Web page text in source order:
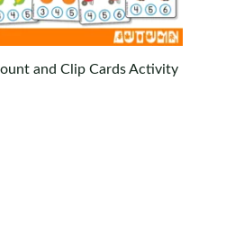
and Clip Cards Activity